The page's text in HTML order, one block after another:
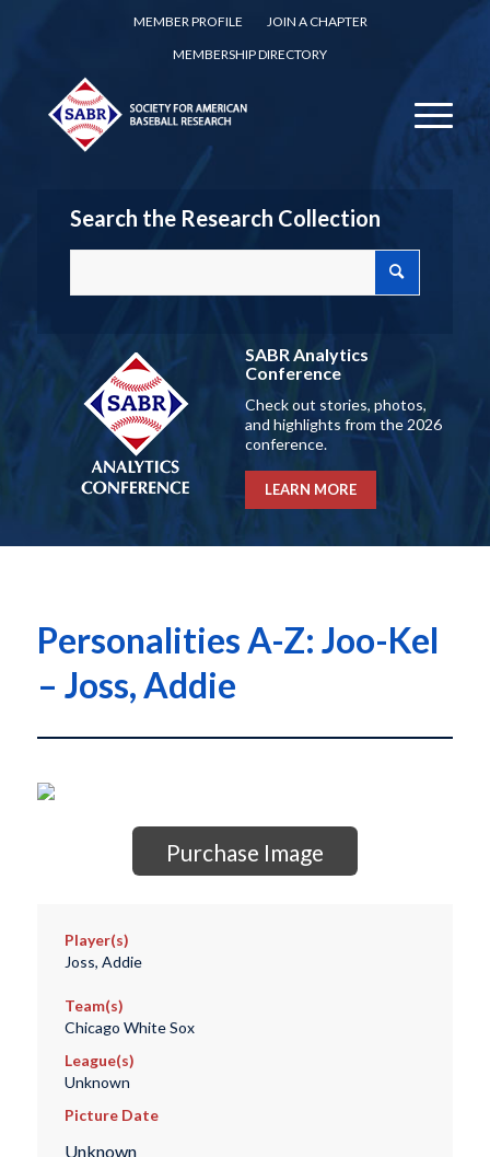
MEMBER PROFILE
JOIN A CHAPTER
MEMBERSHIP DIRECTORY
Search the Research Collection
SABR Analytics
Conference
Check out stories, photos,
and highlights from the 2026
conference.
LEARN MORE
Personalities A-Z: Joo-Kel
– Joss, Addie
Purchase Image
Player(s)
Joss, Addie
Team(s)
Chicago White Sox
League(s)
Unknown
Picture Date
Unknown